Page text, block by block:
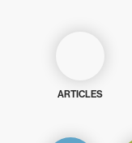
ARTICLES